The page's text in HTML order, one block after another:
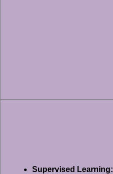
Supervised Learning: